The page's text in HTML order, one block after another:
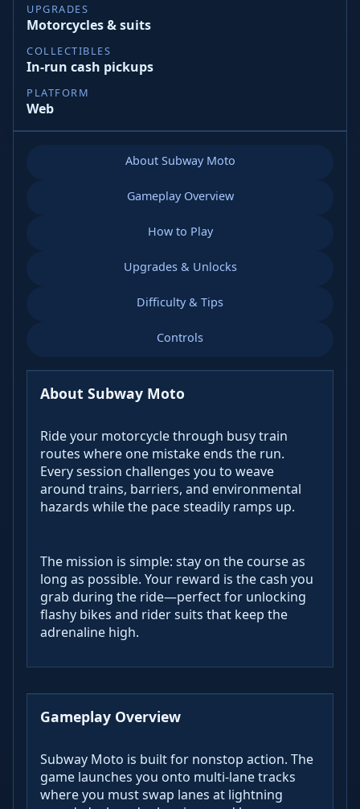
UPGRADES
Motorcycles & suits
COLLECTIBLES
In-run cash pickups
PLATFORM
Web
About Subway Moto
Gameplay Overview
How to Play
Upgrades & Unlocks
Difficulty & Tips
Controls
About Subway Moto
Ride your motorcycle through busy train
routes where one mistake ends the run.
Every session challenges you to weave
around trains, barriers, and environmental
hazards while the pace steadily ramps up.
The mission is simple: stay on the course as
long as possible. Your reward is the cash you
grab during the ride—perfect for unlocking
flashy bikes and rider suits that keep the
adrenaline high.
Gameplay Overview
Subway Moto is built for nonstop action. The
game launches you onto multi-lane tracks
where you must swap lanes at lightning